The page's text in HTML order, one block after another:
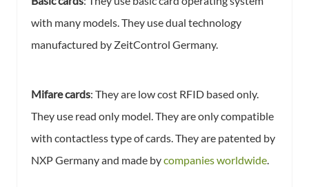
with many models. They use dual technology
manufactured by ZeitControl Germany.
Mifare cards: They are low cost RFID based only.
They use read only model. They are only compatible
with contactless type of cards. They are patented by
NXP Germany and made bycompanies worldwide.